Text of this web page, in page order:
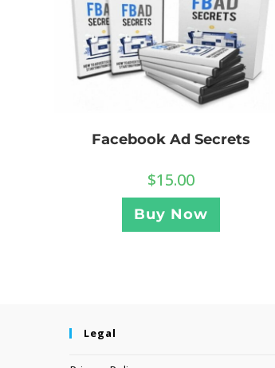
Facebook Ad Secrets
$15.00
Buy Now
Legal